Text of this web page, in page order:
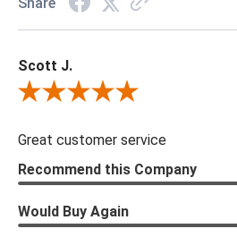
Scott J.
Review By Scott J.
Great customer service
Recommend this Company
Would Buy Again